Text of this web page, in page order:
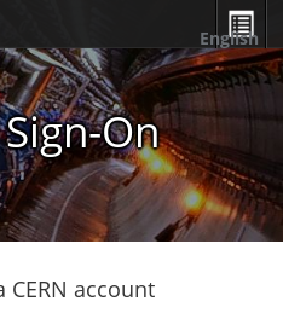
On
English
CERN account